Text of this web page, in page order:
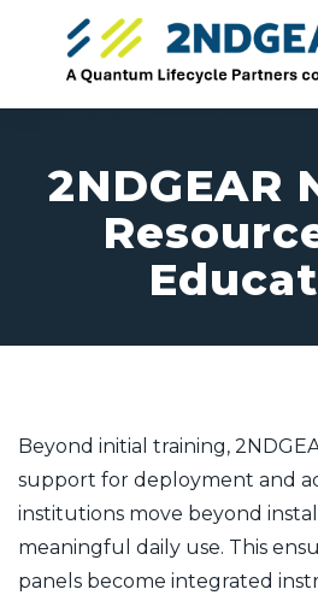
2NDGEAR
Beyond initial training,
support for deployment and
institutions move beyond
meaningful daily use. This
panels become integrated